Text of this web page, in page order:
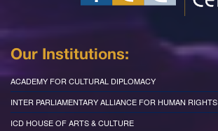
Our Institutions:
ACADEMY FOR CULTURAL DIPLOMACY
INTER PARLIAMENTARY ALLIANCE FOR HUMAN RIGHTS
ICD HOUSE OF ARTS & CULTURE